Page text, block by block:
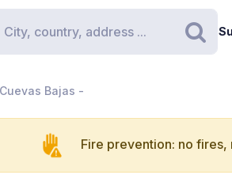
Bajas -
Fire prevention: no fires,